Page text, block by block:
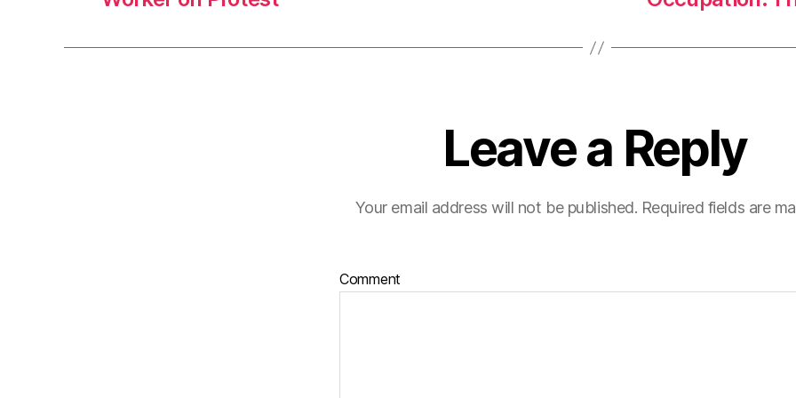
Leave a Reply
Your email address will not be published. Required fields are
Comment